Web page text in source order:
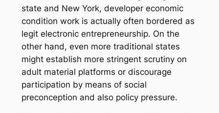
state and New York, developer economic
condition work is actually often bordered as
legit electronic entrepreneurship. On the
other hand, even more traditional states
might establish more stringent scrutiny on
adult material platforms or discourage
participation by means of social
preconception and also policy pressure.